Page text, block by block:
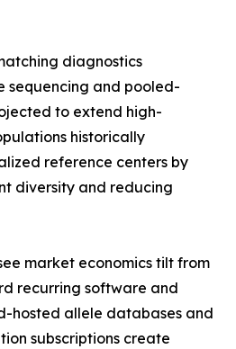
diagnostics
sequencing and pooled-
to extend high-
historically
reference centers by
diversity and reducing
market economics tilt from
recurring software and
hosted allele databases and
subscriptions create